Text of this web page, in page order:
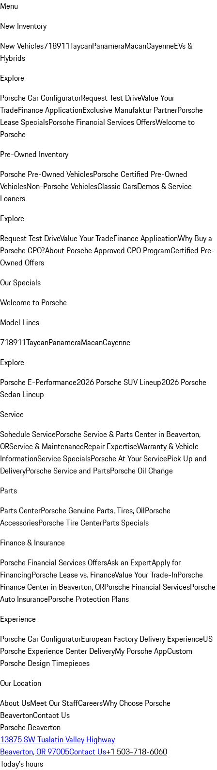
Menu
New Inventory
New Vehicles718911TaycanPanameraMacanCayenneEVs &
Hybrids
Explore
Porsche Car ConfiguratorRequest Test DriveValue Your
TradeFinance ApplicationExclusive Manufaktur PartnerPorsche
Lease SpecialsPorsche Financial Services OffersWelcome to
Porsche
Pre-Owned Inventory
Porsche Pre-Owned VehiclesPorsche Certified Pre-Owned
VehiclesNon-Porsche VehiclesClassic CarsDemos & Service
Loaners
Explore
Request Test DriveValue Your TradeFinance ApplicationWhy Buy a
Porsche CPO?About Porsche Approved CPO ProgramCertified Pre-
Owned Offers
Our Specials
Welcome to Porsche
Model Lines
718911TaycanPanameraMacanCayenne
Explore
Porsche E-Performance2026 Porsche SUV Lineup2026 Porsche
Sedan Lineup
Service
Schedule ServicePorsche Service & Parts Center in Beaverton,
ORService & MaintenanceRepair ExpertiseWarranty & Vehicle
InformationService SpecialsPorsche At Your ServicePick Up and
DeliveryPorsche Service and PartsPorsche Oil Change
Parts
Parts CenterPorsche Genuine Parts, Tires, OilPorsche
AccessoriesPorsche Tire CenterParts Specials
Finance & Insurance
Porsche Financial Services OffersAsk an ExpertApply for
FinancingPorsche Lease vs. FinanceValue Your Trade-InPorsche
Finance Center in Beaverton, ORPorsche Financial ServicesPorsche
Auto InsurancePorsche Protection Plans
Experience
Porsche Car ConfiguratorEuropean Factory Delivery ExperienceUS
Porsche Experience Center DeliveryMy Porsche AppCustom
Porsche Design Timepieces
Our Location
About UsMeet Our StaffCareersWhy Choose Porsche
BeavertonContact Us
Porsche Beaverton
13875 SW Tualatin Valley Highway
Beaverton, OR 97005Contact Us+1 503-718-6060
Today's hours